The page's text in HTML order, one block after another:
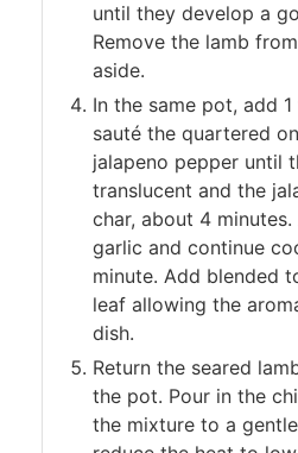
until they develop a
Remove the lamb
aside.
In the same pot, add
sauté the quartered
jalapeno pepper until
translucent and the
char, about 4
garlic and continue
minute. Add blended
leaf allowing the
dish.
Return the seared
the pot. Pour in the
the mixture to a